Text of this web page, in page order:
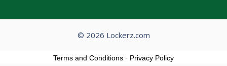
© 2026 Lockerz.com
Terms and Conditions - Privacy Policy